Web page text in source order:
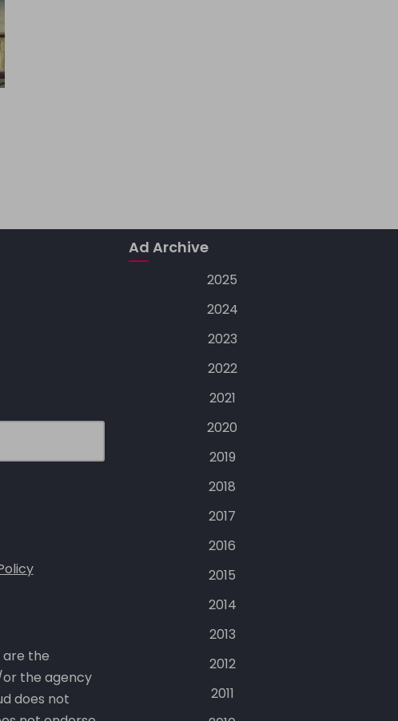
are the
the agency
does not
Ad Archive
2025
2024
2023
2022
2021
2020
2019
2018
2017
2016
2015
2014
2013
2012
2011